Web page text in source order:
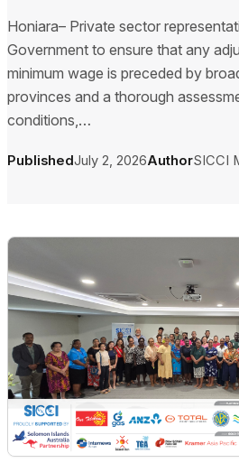
Honiara– Private sector
Government to ensure that any
minimum wage is preceded by
provinces and a thorough
conditions,…
PublishedJuly 2, 2026AuthorSICCI